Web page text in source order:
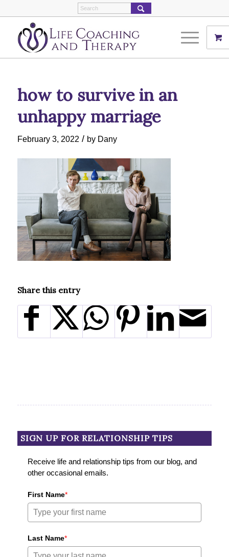
how to survive in an
unhappy marriage
February 3, 2022 / by Dany
Share this entry
SIGN UP FOR RELATIONSHIP TIPS
Receive life and relationship tips from our blog, and
other occasional emails.
First Name*
Last Name*